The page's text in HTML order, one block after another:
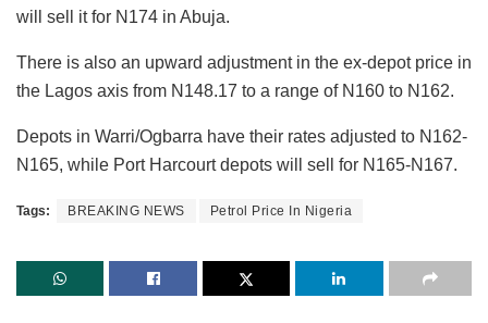
will sell it for N174 in Abuja.
There is also an upward adjustment in the ex-depot price in
the Lagos axis from N148.17 to a range of N160 to N162.
Depots in Warri/Ogbarra have their rates adjusted to N162-
N165, while Port Harcourt depots will sell for N165-N167.
Tags: BREAKING NEWS Petrol Price In Nigeria